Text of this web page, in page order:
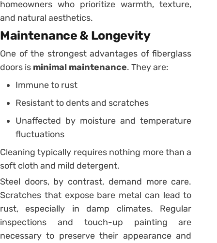
homeowners who prioritize warmth, texture,
and natural aesthetics.
Maintenance & Longevity
One of the strongest advantages of fiberglass
doors is minimal maintenance. They are:
Immune to rust
Resistant to dents and scratches
Unaffected by moisture and temperature
fluctuations
Cleaning typically requires nothing more than a
soft cloth and mild detergent.
Steel doors, by contrast, demand more care.
Scratches that expose bare metal can lead to
rust, especially in damp climates. Regular
inspections and touch-up painting are
necessary to preserve their appearance and